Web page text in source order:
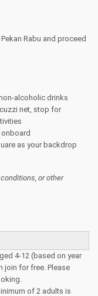
Rabu and proceed
alcoholic drinks
net, stop for
onboard
as your backdrop
or other
4-12 (based on year
join for free. Please
of 2 adults is